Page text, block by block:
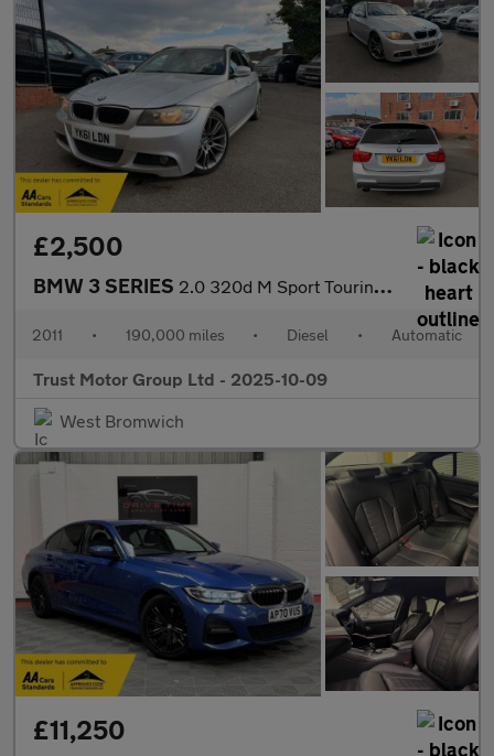
£2,500
BMW 3 SERIES 2.0 320d M Sport Touring Steptronic Euro 5 5dr
2011 • 190,000 miles • Diesel • Automatic
Trust Motor Group Ltd - 2025-10-09
West Bromwich
£11,250